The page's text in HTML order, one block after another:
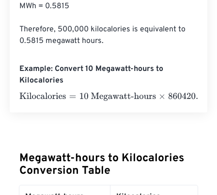
MWh = 0.5815
Therefore, 500,000 kilocalories is equivalent to
0.5815 megawatt hours.
Example: Convert 10 Megawatt-hours to
Kilocalories
Kilocalories=10 Megawatt-hours×860420.6501=
Megawatt-hours to Kilocalories
Conversion Table